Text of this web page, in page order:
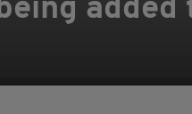
added